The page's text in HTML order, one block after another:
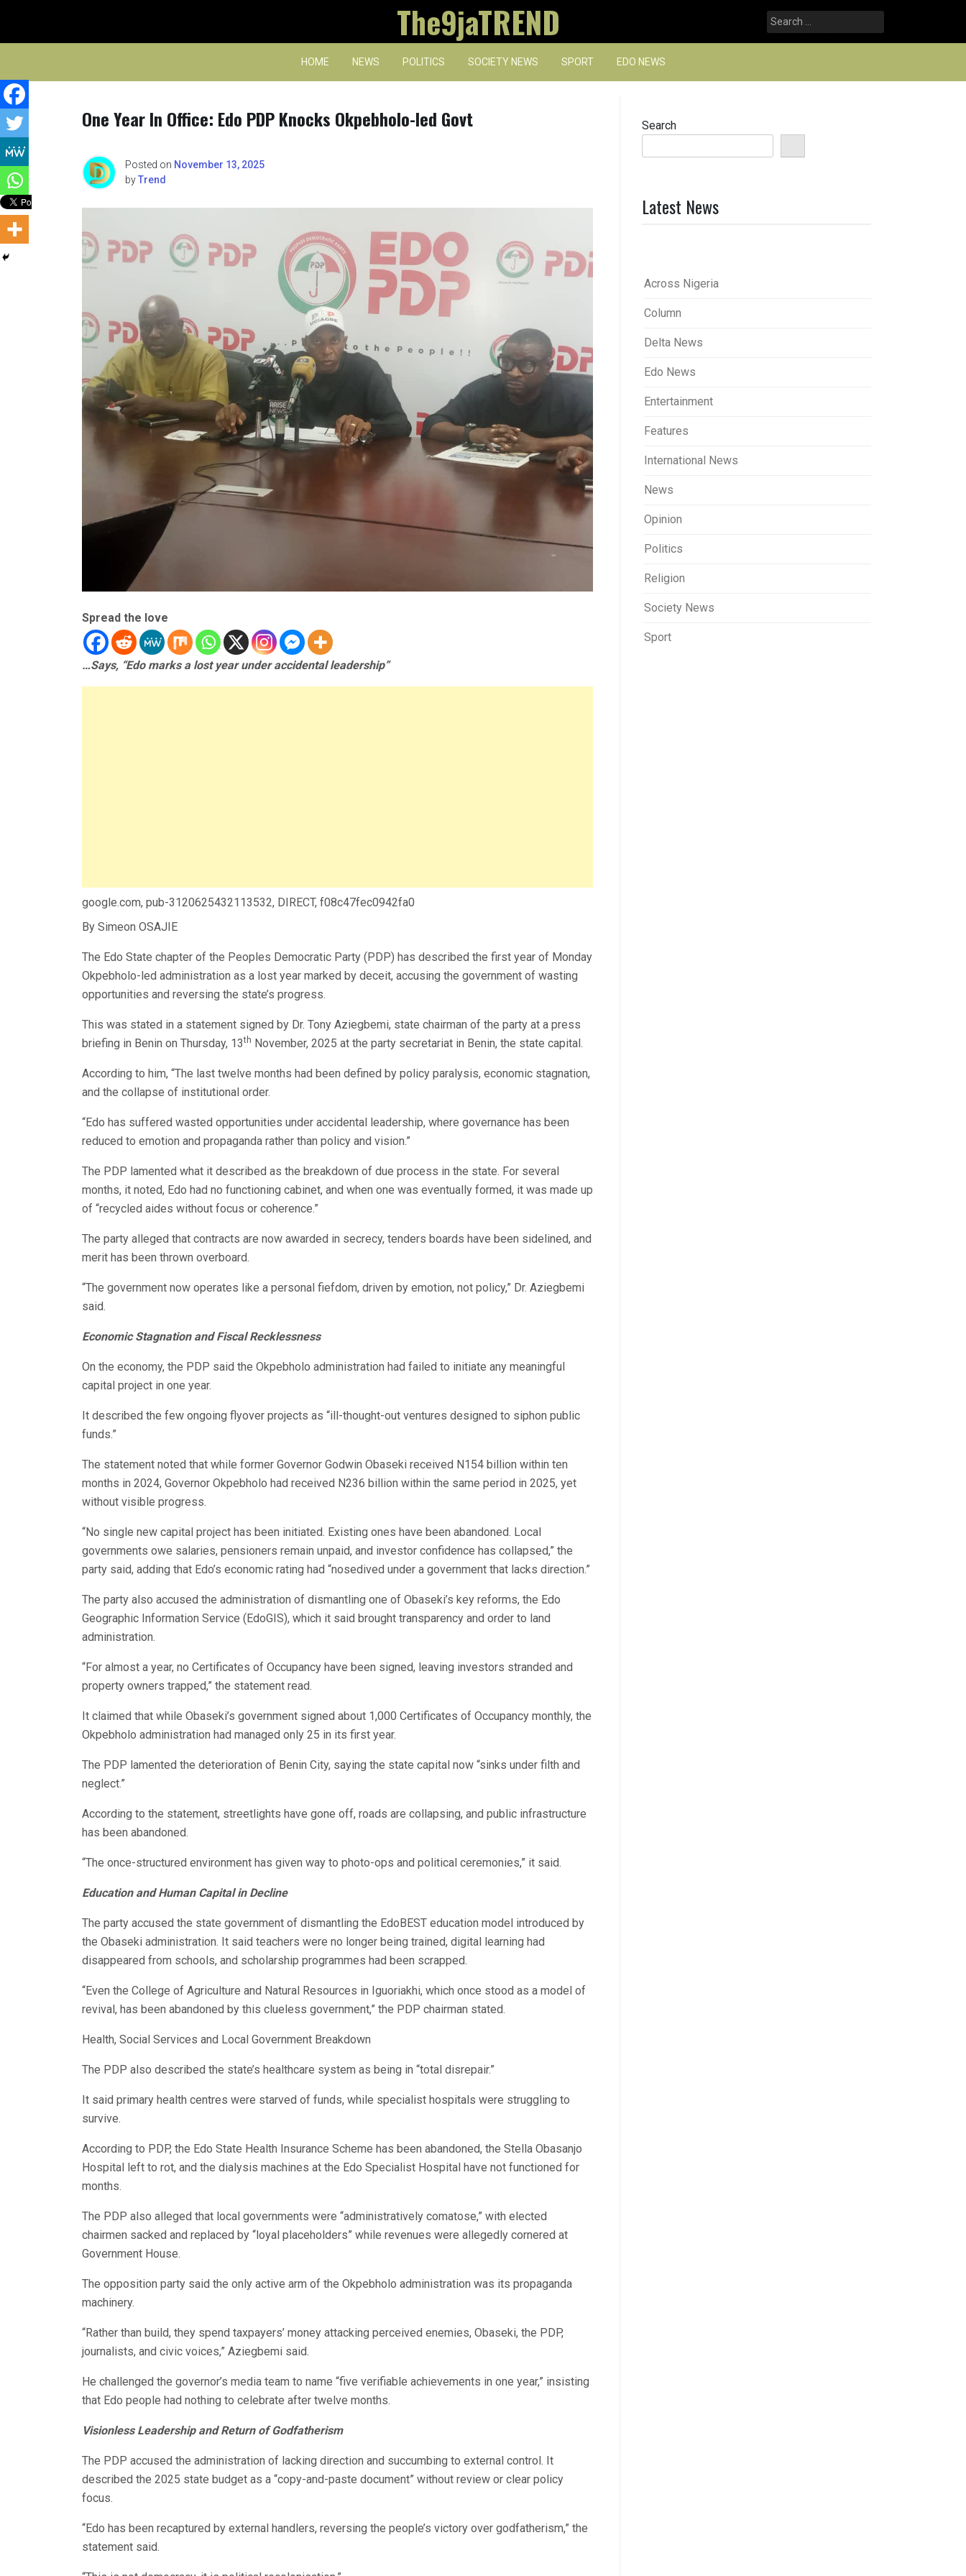
content
The9jaTREND
Search
for:
HOME NEWS POLITICS SOCIETY NEWS SPORT EDO NEWS
One Year In Office: Edo PDP Knocks Okpebholo-led Govt
Posted on November 13, 2025
byTrend
Spread the love
…Says, “Edo marks a lost year under accidental leadership”
google.com, pub-3120625432113532, DIRECT, f08c47fec0942fa0
By Simeon OSAJIE
The Edo State chapter of the Peoples Democratic Party (PDP) has described the first year of Monday
Okpebholo-led administration as a lost year marked by deceit, accusing the government of wasting
opportunities and reversing the state’s progress.
This was stated in a statement signed by Dr. Tony Aziegbemi, state chairman of the party at a press
briefing in Benin on Thursday, 13th November, 2025 at the party secretariat in Benin, the state capital.
According to him, “The last twelve months had been defined by policy paralysis, economic stagnation,
and the collapse of institutional order.
“Edo has suffered wasted opportunities under accidental leadership, where governance has been
reduced to emotion and propaganda rather than policy and vision.”
The PDP lamented what it described as the breakdown of due process in the state. For several
months, it noted, Edo had no functioning cabinet, and when one was eventually formed, it was made up
of “recycled aides without focus or coherence.”
The party alleged that contracts are now awarded in secrecy, tenders boards have been sidelined, and
merit has been thrown overboard.
“The government now operates like a personal fiefdom, driven by emotion, not policy,” Dr. Aziegbemi
said.
Economic Stagnation and Fiscal Recklessness
On the economy, the PDP said the Okpebholo administration had failed to initiate any meaningful
capital project in one year.
It described the few ongoing flyover projects as “ill-thought-out ventures designed to siphon public
funds.”
The statement noted that while former Governor Godwin Obaseki received N154 billion within ten
months in 2024, Governor Okpebholo had received N236 billion within the same period in 2025, yet
without visible progress.
“No single new capital project has been initiated. Existing ones have been abandoned. Local
governments owe salaries, pensioners remain unpaid, and investor confidence has collapsed,” the
party said, adding that Edo’s economic rating had “nosedived under a government that lacks direction.”
The party also accused the administration of dismantling one of Obaseki’s key reforms, the Edo
Geographic Information Service (EdoGIS), which it said brought transparency and order to land
administration.
“For almost a year, no Certificates of Occupancy have been signed, leaving investors stranded and
property owners trapped,” the statement read.
It claimed that while Obaseki’s government signed about 1,000 Certificates of Occupancy monthly, the
Okpebholo administration had managed only 25 in its first year.
The PDP lamented the deterioration of Benin City, saying the state capital now “sinks under filth and
neglect.”
According to the statement, streetlights have gone off, roads are collapsing, and public infrastructure
has been abandoned.
“The once-structured environment has given way to photo-ops and political ceremonies,” it said.
Education and Human Capital in Decline
The party accused the state government of dismantling the EdoBEST education model introduced by
the Obaseki administration. It said teachers were no longer being trained, digital learning had
disappeared from schools, and scholarship programmes had been scrapped.
“Even the College of Agriculture and Natural Resources in Iguoriakhi, which once stood as a model of
revival, has been abandoned by this clueless government,” the PDP chairman stated.
Health, Social Services and Local Government Breakdown
The PDP also described the state’s healthcare system as being in “total disrepair.”
It said primary health centres were starved of funds, while specialist hospitals were struggling to
survive.
According to PDP, the Edo State Health Insurance Scheme has been abandoned, the Stella Obasanjo
Hospital left to rot, and the dialysis machines at the Edo Specialist Hospital have not functioned for
months.
The PDP also alleged that local governments were “administratively comatose,” with elected
chairmen sacked and replaced by “loyal placeholders” while revenues were allegedly cornered at
Government House.
The opposition party said the only active arm of the Okpebholo administration was its propaganda
machinery.
“Rather than build, they spend taxpayers’ money attacking perceived enemies, Obaseki, the PDP,
journalists, and civic voices,” Aziegbemi said.
He challenged the governor’s media team to name “five verifiable achievements in one year,” insisting
that Edo people had nothing to celebrate after twelve months.
Visionless Leadership and Return of Godfatherism
The PDP accused the administration of lacking direction and succumbing to external control. It
described the 2025 state budget as a “copy-and-paste document” without review or clear policy
focus.
“Edo has been recaptured by external handlers, reversing the people’s victory over godfatherism,” the
statement said.
Search
Latest News
Across Nigeria
Column
Delta News
Edo News
Entertainment
Features
International News
News
Opinion
Politics
Religion
Society News
Sport